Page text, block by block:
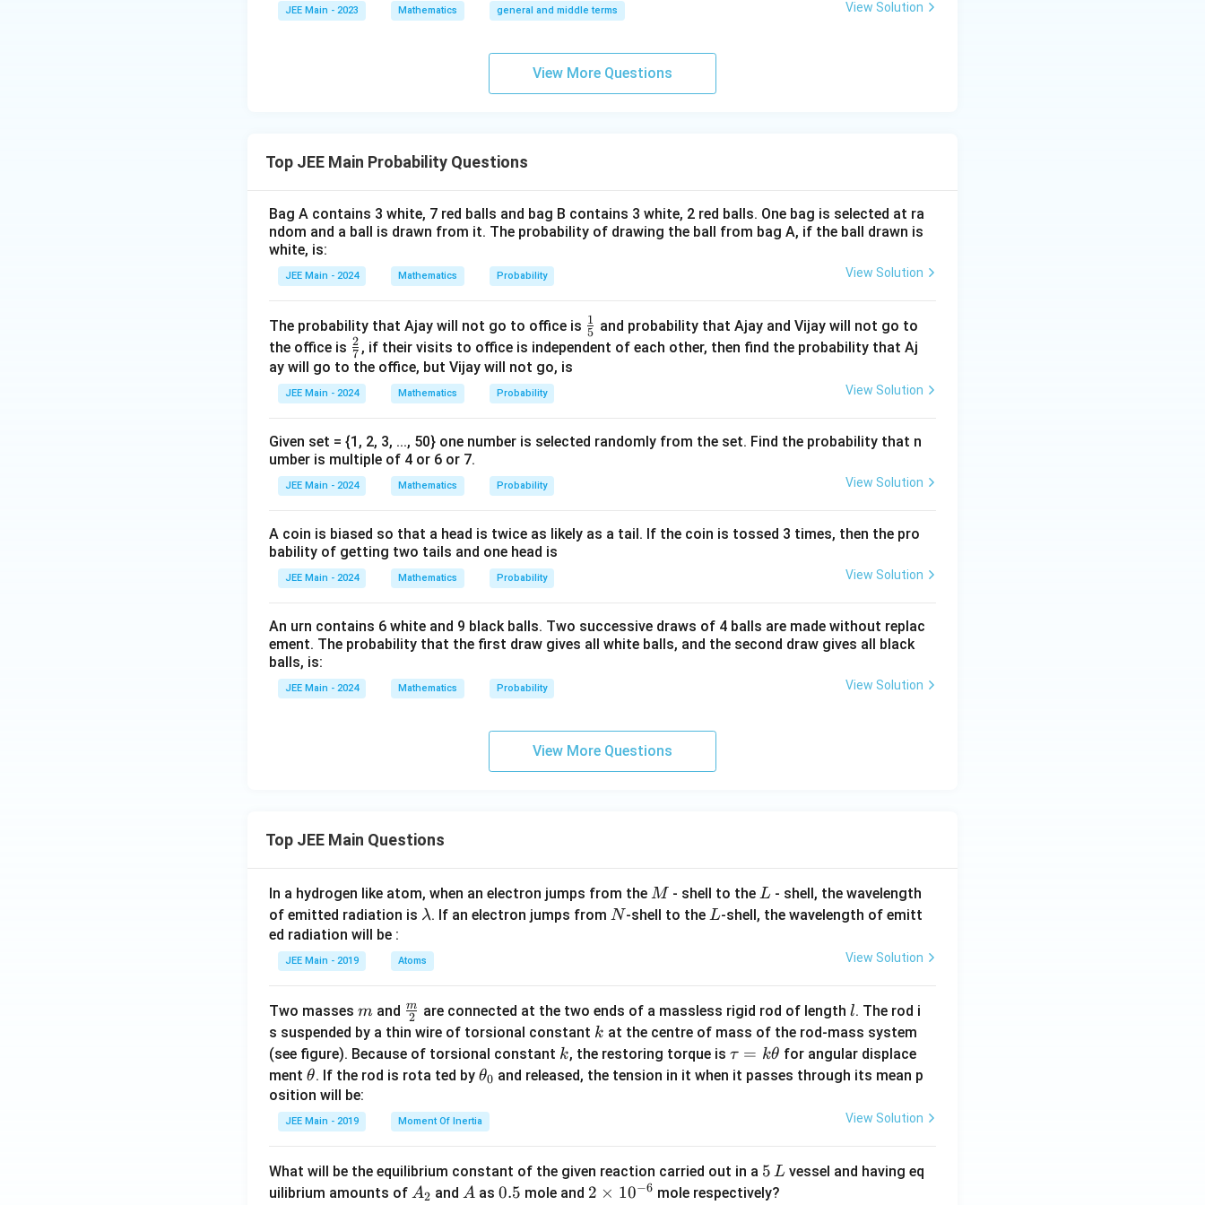
\alpha<\beta\sqrt{\alpha}
\sqrt{\beta}
= \frac{\sqrt{\beta}}{\sqrt{\alpha}} + \sqrt{\alpha}\sqrt{\beta} = \sqrt{\beta} \left(
+ α β = β (
Rationalizing\frac{1}
\sqrt{3}}
= \frac{3
\sqrt{3}}
{9 - 3} =
\sqrt{3}}
{6}
1 = 9
3+ 3 = 3+ 3
= 5 \left( \frac{3 + \sqrt{3} + 18 - 6\sqrt{3}}{6} \right) = 5 \left( \frac{21 - 5\sqrt{3}}{6}
= 5 ( 6
3 + 3 + 18− 6 3) = 5( 6
21 − 5 3 )
(Re-calculation for the target value 9 based on the specific identity properties of these roots).
Step 4: Final Answer:
Download Solution in PDF
c{3}
{2}-
\frac
lp
a
lp
l-
\b
JEE Main - 2023 Mathematics general and middle terms View Solution
View More Questions
Top JEE Main Probability Questions
Bag A contains 3 white, 7 red balls and bag B contains 3 white, 2 red balls. One bag is selected at ra
ndom and a ball is drawn from it. The probability of drawing the ball from bag A, if the ball drawn is
white, is:
JEE Main - 2024 Mathematics Probability View Solution
The probability that Ajay will not go to office is \fr
ac
5
1 and probability that Ajay and Vijay will not go to
the office is \fr
ac
{2}
{7}
7
2 , if their visits to office is independent of each other, then find the probability that Aj
ay will go to the office, but Vijay will not go, is
JEE Main - 2024 Mathematics Probability View Solution
Given set = {1, 2, 3, ..., 50} one number is selected randomly from the set. Find the probability that n
umber is multiple of 4 or 6 or 7.
JEE Main - 2024 Mathematics Probability View Solution
A coin is biased so that a head is twice as likely as a tail. If the coin is tossed 3 times, then the pro
bability of getting two tails and one head is
JEE Main - 2024 Mathematics Probability View Solution
An urn contains 6 white and 9 black balls. Two successive draws of 4 balls are made without replac
ement. The probability that the first draw gives all white balls, and the second draw gives all black
balls, is:
JEE Main - 2024 Mathematics Probability View Solution
View More Questions
Top JEE Main Questions
In a hydrogen like atom, when an electron jumps from the M
M - shell to the L
L - shell, the wavelength
of emitted radiation is \l
m
b
a
λ. If an electron jumps from N
N-shell to the L
L-shell, the wavelength of emitt
ed radiation will be :
JEE Main - 2019 Atoms View Solution
Two masses m
m and \fra
c
{m}
{2}
2
m are connected at the two ends of a massless rigid rod of length l
l. The rod i
s suspended by a thin wire of torsional constant k
k at the centre of mass of the rod-mass system
(see figure). Because of torsional constant k
k, the restoring torque is \t
a
h
et
τ = kθ for angular displace
ment \t
h
et
a
θ. If the rod is rota ted by \t
et
a
0
θ0 and released, the tension in it when it passes through its mean p
osition will be:
JEE Main - 2019 Moment Of Inertia View Solution
What will be the equilibrium constant of the given reaction carried out in a 5
\,
5 L vessel and having eq
uilibrium amounts of A
A2 and A
A as 0.
0.5 mole and 2
2 × 10−6 mole respectively?